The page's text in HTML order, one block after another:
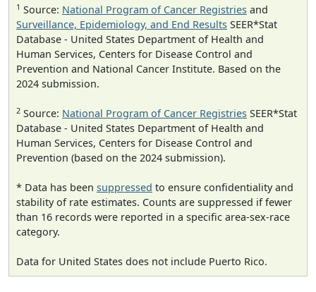
1 Source: National Program of Cancer Registries and
Surveillance, Epidemiology, and End Results SEER*Stat
Database - United States Department of Health and
Human Services, Centers for Disease Control and
Prevention and National Cancer Institute. Based on the
2024 submission.
2 Source: National Program of Cancer Registries SEER*Stat
Database - United States Department of Health and
Human Services, Centers for Disease Control and
Prevention (based on the 2024 submission).
* Data has been suppressed to ensure confidentiality and
stability of rate estimates. Counts are suppressed if fewer
than 16 records were reported in a specific area-sex-race
category.
Data for United States does not include Puerto Rico.